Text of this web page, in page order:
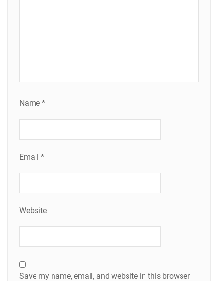
Name *
Email *
Website
Save my name, email, and website in this browser